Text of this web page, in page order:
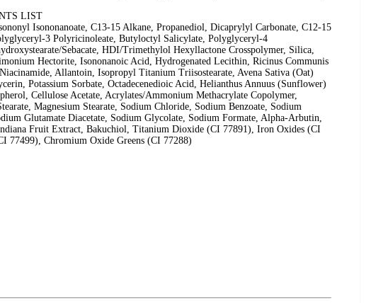
LIST
Isononanoate, C13-15 Alkane, Propanediol, Dicaprylyl Carbonate, C12-15
3 Polyricinoleate, Butyloctyl Salicylate, Polyglyceryl-4
Sebacate, HDI/Trimethylol Hexyllactone Crosspolymer, Silica,
Hectorite, Isononanoic Acid, Hydrogenated Lecithin, Ricinus Communis
Allantoin, Isopropyl Titanium Triisostearate, Avena Sativa (Oat)
Potassium Sorbate, Octadecenedioic Acid, Helianthus Annuus (Sunflower)
Cellulose Acetate, Acrylates/Ammonium Methacrylate Copolymer,
Magnesium Stearate, Sodium Chloride, Sodium Benzoate, Sodium
Glutamate Diacetate, Sodium Glycolate, Sodium Formate, Alpha-Arbutin,
Fruit Extract, Bakuchiol, Titanium Dioxide (CI 77891), Iron Oxides (CI
77499), Chromium Oxide Greens (CI 77288)